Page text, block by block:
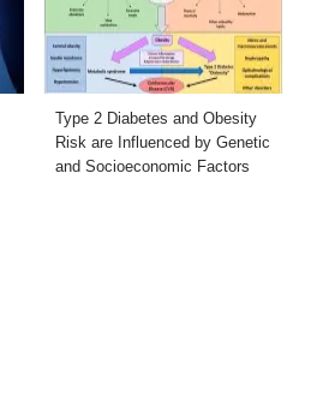
Type 2 Diabetes and Obesity
Risk are Influenced by Genetic
and Socioeconomic Factors